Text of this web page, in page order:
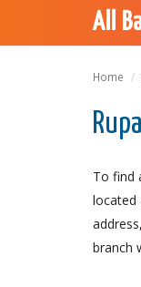
All
Home
To find
located
branch